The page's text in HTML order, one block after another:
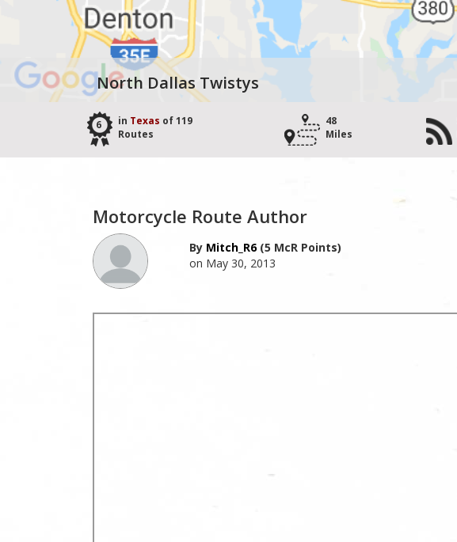
North Dallas Twistys
6 in Texas of 119
Routes
48
Miles
Motorcycle Route Author
By Mitch_R6(5 McR Points)
on May 30, 2013